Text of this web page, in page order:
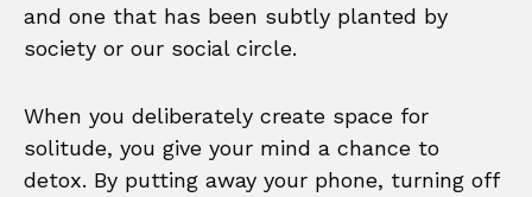
and one that has been subtly planted by
society or our social circle.
When you deliberately create space for
solitude, you give your mind a chance to
detox. By putting away your phone, turning off